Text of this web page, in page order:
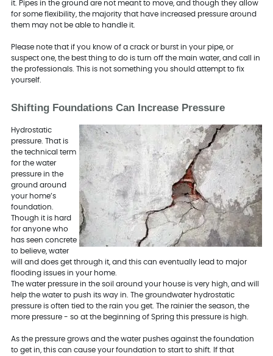
it. Pipes in the ground are not meant to move, and though they allow
for some flexibility, the majority that have increased pressure around
them may not be able to handle it.
Please note that if you know of a crack or burst in your pipe, or
suspect one, the best thing to do is turn off the main water, and call in
the professionals. This is not something you should attempt to fix
yourself.
Shifting Foundations Can Increase Pressure
Hydrostatic
pressure. That is
the technical term
for the water
pressure in the
ground around
your home’s
foundation.
Though it is hard
for anyone who
has seen concrete
to believe, water
will and does get through it, and this can eventually lead to major
flooding issues in your home.
The water pressure in the soil around your house is very high, and will
help the water to push its way in. The groundwater hydrostatic
pressure is often tied to the rain you get. The rainier the season, the
more pressure - so at the beginning of Spring this pressure is high.
As the pressure grows and the water pushes against the foundation
to get in, this can cause your foundation to start to shift. If that